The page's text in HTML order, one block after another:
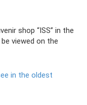
shop “ISS” in the
viewed on the
in the oldest